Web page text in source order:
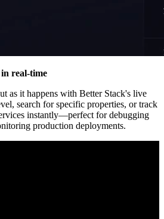
real-time
as it happens with Better Stack's live
search for specific properties, or track
instantly—perfect for debugging
production deployments.